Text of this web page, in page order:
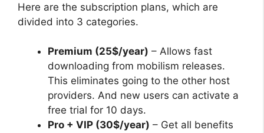
Here are the subscription plans, which are
divided into 3 categories.
Premium (25$/year) – Allows fast
downloading from mobilism releases.
This eliminates going to the other host
providers. And new users can activate a
free trial for 10 days.
Pro + VIP (30$/year) – Get all benefits